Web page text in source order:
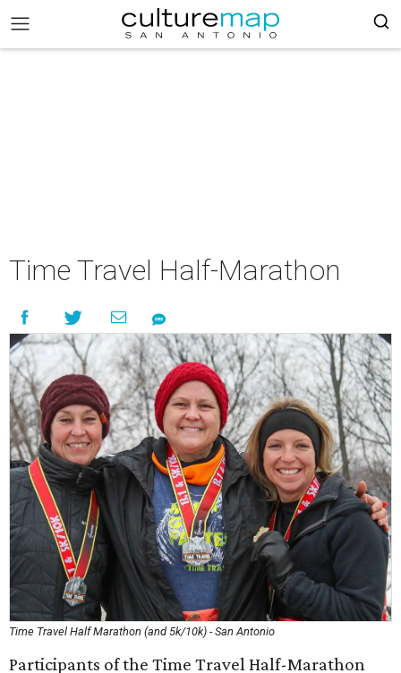
Time Travel Half-Marathon
Time Travel Half Marathon (and 5k/10k) - San Antonio
Participants of the Time Travel Half-Marathon